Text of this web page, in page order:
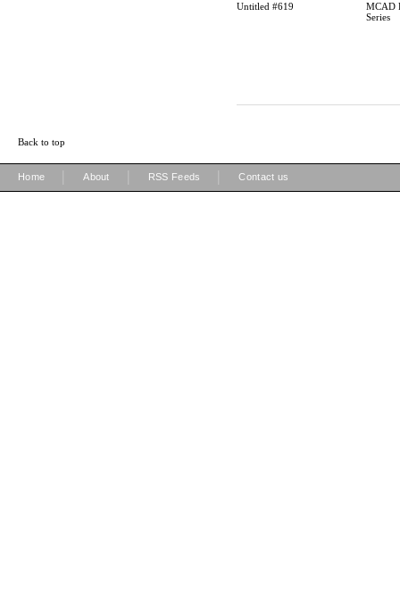
Untitled #619
MCAD
Series
Back to top
Home About RSS Feeds Contact us